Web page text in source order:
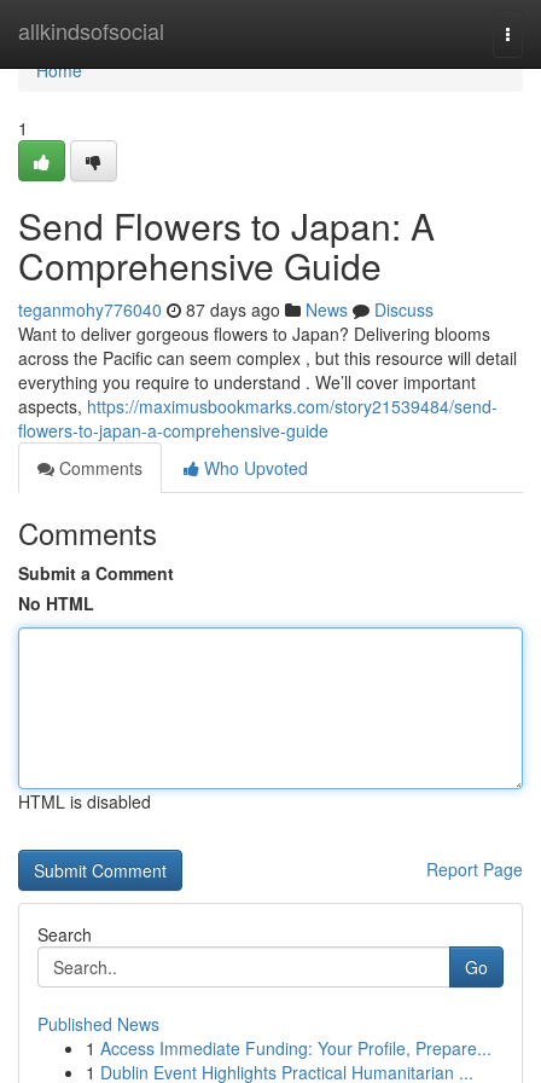
allkindsofsocial
Home
Home
1
Send Flowers to Japan: A
Comprehensive Guide
teganmohy776040 87 days ago News
Discuss
Want to deliver gorgeous flowers to Japan? Delivering blooms
across the Pacific can seem complex , but this resource will detail
everything you require to understand . We’ll cover important
aspects, https://maximusbookmarks.com/story21539484/send-
flowers-to-japan-a-comprehensive-guide
Comments
Who Upvoted
Comments
Submit a Comment
No HTML
HTML is disabled
Report Page
Search
Go
Published News
1 Access Immediate Funding: Your Profile, Prepare...
1 Dublin Event Highlights Practical Humanitarian ...